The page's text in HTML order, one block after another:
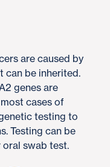
are caused by
can be inherited.
genes are
cases of
testing to
Testing can be
swab test.